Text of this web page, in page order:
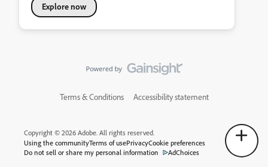
Explore now
Terms & Conditions Accessibility statement
Copyright © 2026 Adobe. All rights reserved.
Using the communityTerms of usePrivacyCookie preferences
Do not sell or share my personal information
AdChoices